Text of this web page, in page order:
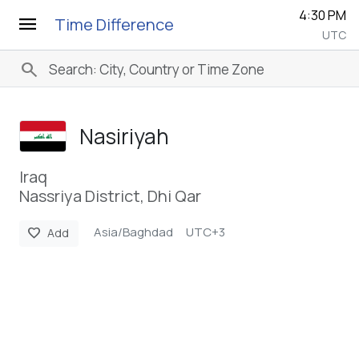
menu Time Difference 4:30 PM
UTC
search
Nasiriyah
Iraq
Nassriya District, Dhi Qar
favorite Add Asia/Baghdad UTC+3